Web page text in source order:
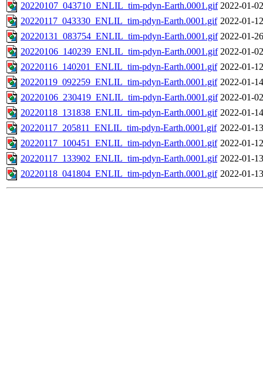
20220107_043710_ENLIL_tim-pdyn-Earth.0001.gif 2022-01-
20220117_043330_ENLIL_tim-pdyn-Earth.0001.gif 2022-01-
20220131_083754_ENLIL_tim-pdyn-Earth.0001.gif 2022-01-
20220106_140239_ENLIL_tim-pdyn-Earth.0001.gif 2022-01-
20220116_140201_ENLIL_tim-pdyn-Earth.0001.gif 2022-01-
20220119_092259_ENLIL_tim-pdyn-Earth.0001.gif 2022-01-
20220106_230419_ENLIL_tim-pdyn-Earth.0001.gif 2022-01-
20220118_131838_ENLIL_tim-pdyn-Earth.0001.gif 2022-01-
20220117_205811_ENLIL_tim-pdyn-Earth.0001.gif 2022-01-
20220117_100451_ENLIL_tim-pdyn-Earth.0001.gif 2022-01-
20220117_133902_ENLIL_tim-pdyn-Earth.0001.gif 2022-01-
20220118_041804_ENLIL_tim-pdyn-Earth.0001.gif 2022-01-